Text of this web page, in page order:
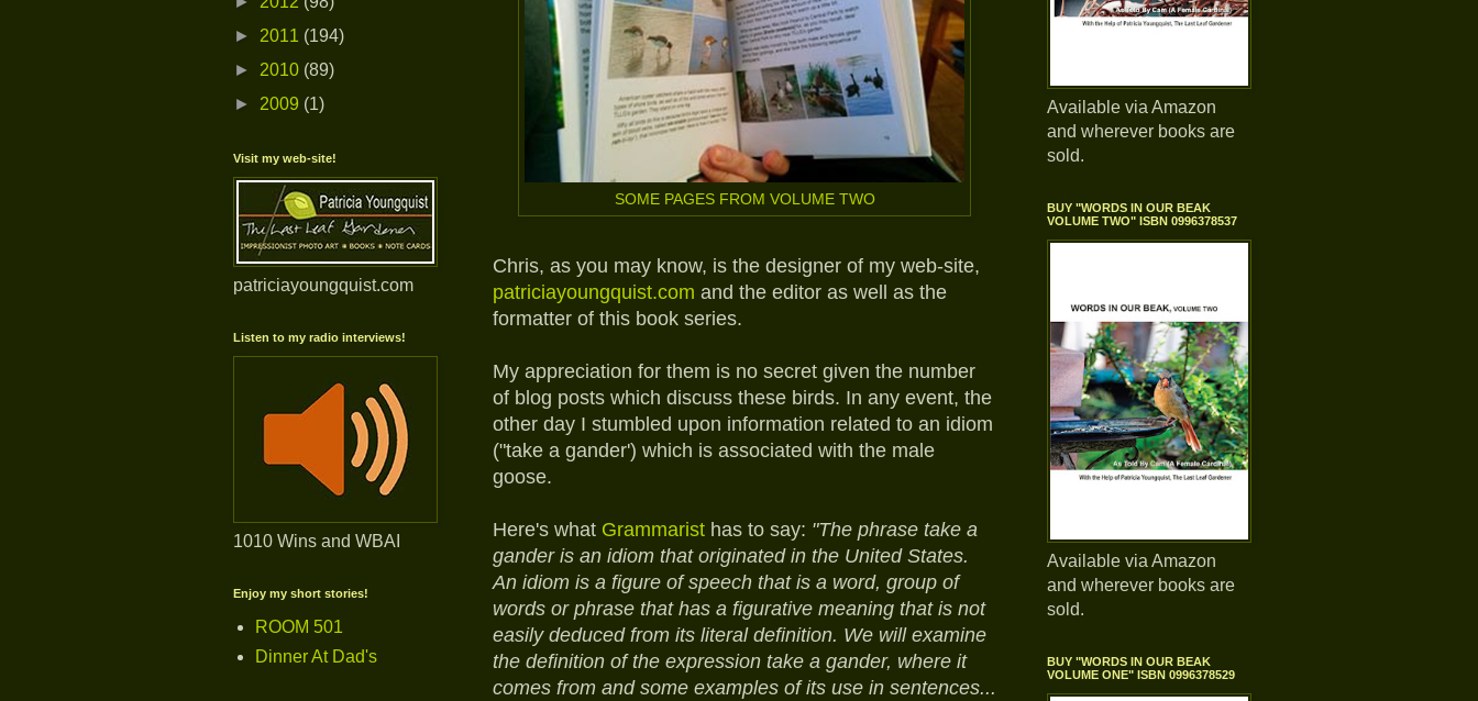
SOME PAGES FROM VOLUME TWO
Chris, as you may know, is the designer of my web-site,
patriciayoungquist.com and the editor as well as the
formatter of this book series.
My appreciation for them is no secret given the number
of blog posts which discuss these birds. In any event, the
other day I stumbled upon information related to an idiom
("take a gander') which is associated with the male
goose.
Here's what Grammarist has to say: "The phrase take a
gander is an idiom that originated in the United States.
An idiom is a figure of speech that is a word, group of
words or phrase that has a figurative meaning that is not
easily deduced from its literal definition. We will examine
the definition of the expression take a gander, where it
comes from and some examples of its use in sentences...
► 2011 (194)
► 2010 (89)
► 2009 (1)
Visit my web-site!
patriciayoungquist.com
Listen to my radio interviews!
1010 Wins and WBAI
Enjoy my short stories!
ROOM 501
Dinner At Dad's
Available via Amazon
and wherever books are
sold.
BUY "WORDS IN OUR BEAK
VOLUME TWO" ISBN 0996378537
Available via Amazon
and wherever books are
sold.
BUY "WORDS IN OUR BEAK
VOLUME ONE" ISBN 0996378529